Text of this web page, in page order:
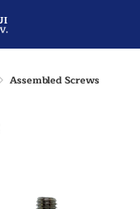
Assembled Screws